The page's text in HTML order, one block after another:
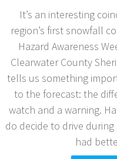
It’s an interesting
region’s first snowfall
Hazard Awareness
Clearwater County
tells us something
to the forecast: the
watch and a warning.
do decide to drive
had